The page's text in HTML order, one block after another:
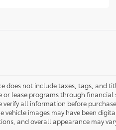
does not include taxes, tags, and
lease programs through financial
all information before
images may have been
and overall appearance may